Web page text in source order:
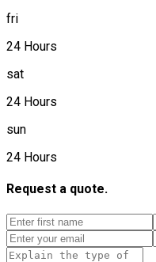
fri
24 Hours
sat
24 Hours
sun
24 Hours
Request a quote.